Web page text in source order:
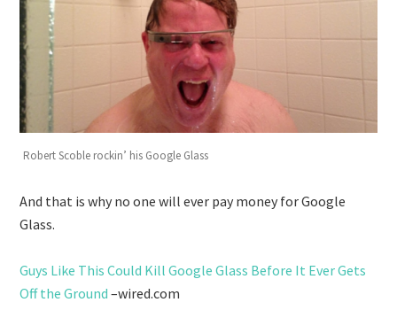
Robert Scoble rockin’ his Google Glass
And that is why no one will ever pay money for Google
Glass.
Guys Like This Could Kill Google Glass Before It Ever Gets
Off the Ground –wired.com